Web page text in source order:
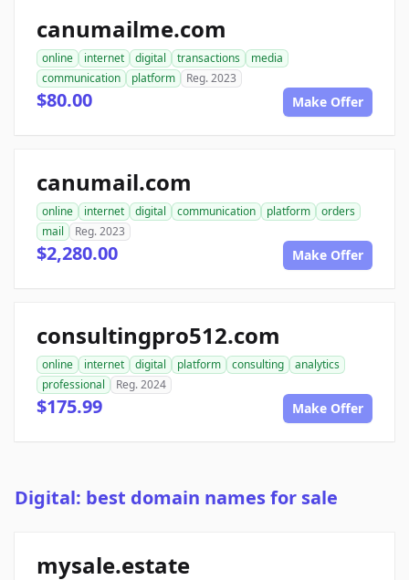
canumailme.com
online internet digital transactions
media
communication
platform Reg. 2023
$80.00 Make Offer
canumail.com
online internet digital communication platform
orders
mail
Reg. 2023
$2,280.00 Make Offer
consultingpro512.com
online internet digital platform consulting
analytics
professional
Reg. 2024
$175.99 Make Offer
Digital: best domain names for sale
mysale.estate